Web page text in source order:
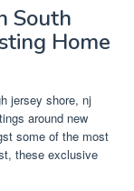
South
Home
jersey shore, nj
around new
some of the most
these exclusive